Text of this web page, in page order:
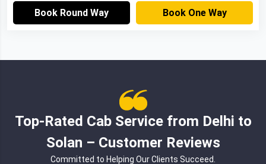
Book Round Way Book One Way
Top-Rated Cab Service from Delhi to
Solan – Customer Reviews
Committed to Helping Our Clients Succeed.